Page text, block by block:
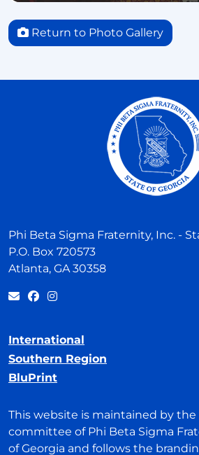
Return to Photo Gallery
Phi Beta Sigma Fraternity, Inc. -
P.O. Box 720573
Atlanta, GA 30358
International
Southern Region
BluPrint
This website is maintained by
committee of Phi Beta Sigma
of Georgia and follows the